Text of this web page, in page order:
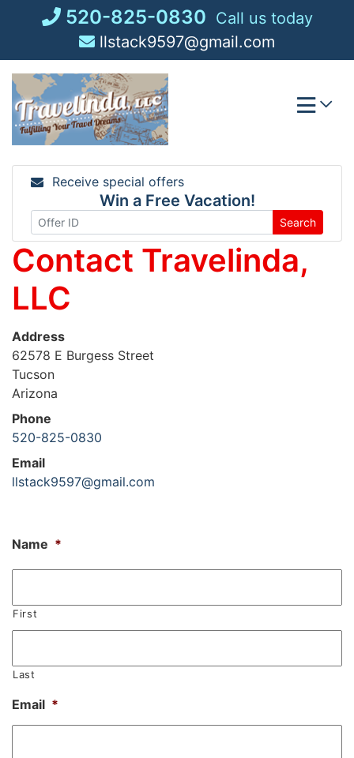
520-825-0830 Call us today
llstack9597@gmail.com
Receive special offers
Win a Free Vacation!
Search
Contact Travelinda,
LLC
Address
62578 E Burgess Street
Tucson
Arizona
Phone
520-825-0830
Email
llstack9597@gmail.com
Name *
First
Last
Email *